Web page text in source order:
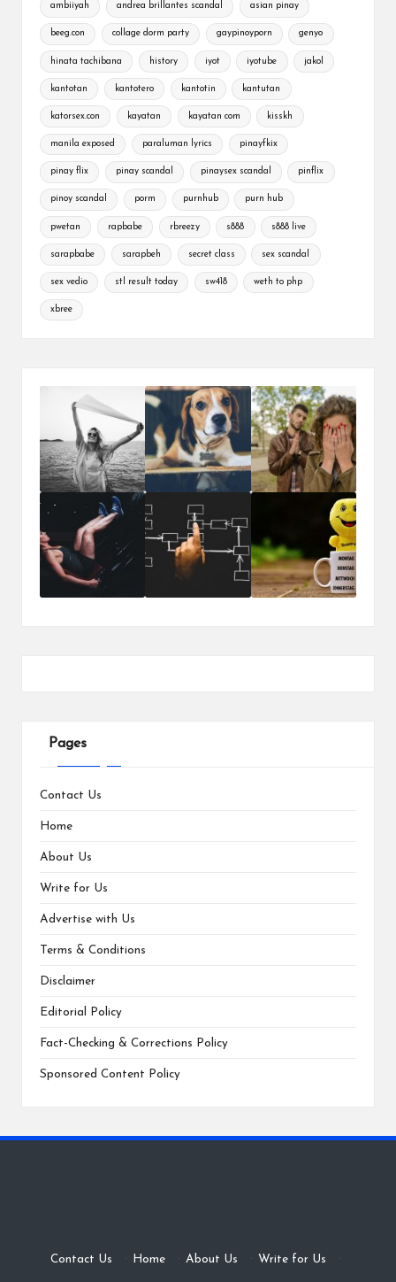
ambiiyah andrea brillantes scandal asian pinay
beeg.con collage dorm party gaypinoyporn genyo
hinata tachibana history iyot iyotube jakol
kantotan kantotero kantotin kantutan
katorsex.con kayatan kayatan com kisskh
manila exposed paraluman lyrics pinayfkix
pinay flix pinay scandal pinaysex scandal pinflix
pinoy scandal porm purnhub purn hub
pwetan rapbabe rbreezy s888 s888 live
sarapbabe sarapbeh secret class sex scandal
sex vedio stl result today sw418 weth to php
xbree
Pages
Contact Us
Home
About Us
Write for Us
Advertise with Us
Terms & Conditions
Disclaimer
Editorial Policy
Fact-Checking & Corrections Policy
Sponsored Content Policy
Contact Us · Home · About Us · Write for Us ·